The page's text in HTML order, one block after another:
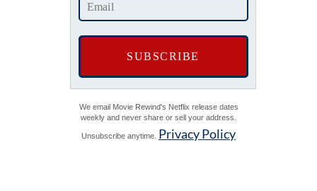
We email Movie Rewind's Netflix release dates
weekly and never share or sell your address.
Unsubscribe anytime. Privacy Policy